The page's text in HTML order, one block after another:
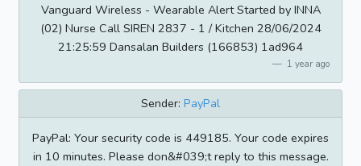
Vanguard Wireless - Wearable Alert Started by INNA
(02) Nurse Call SIREN 2837 - 1 / Kitchen 28/06/2024
21:25:59 Dansalan Builders (166853) 1ad964
1 year ago
Sender: PayPal
PayPal: Your security code is 449185. Your code expires
in 10 minutes. Please don&#039;t reply to this message.